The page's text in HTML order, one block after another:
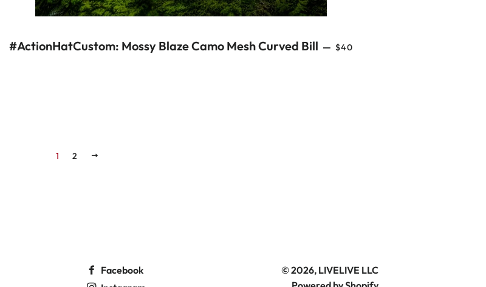
#ActionHatCustom: Mossy Blaze Camo Mesh Curved Bill — REGULAR PRICE
$40
1 2
Facebook
© 2026, LIVELIVE LLC